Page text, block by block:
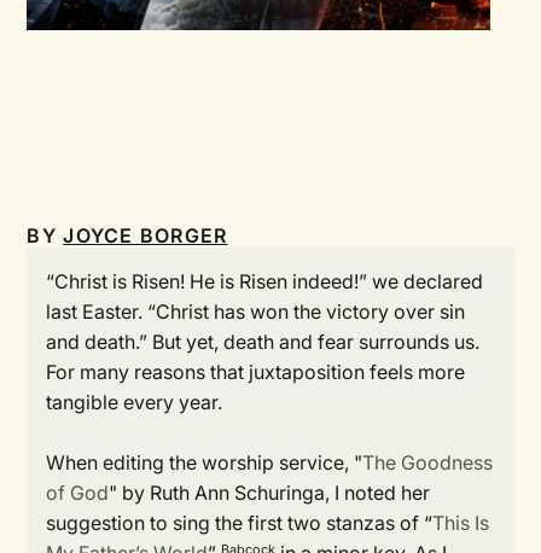
BYJOYCE BORGER
“Christ is Risen! He is Risen indeed!” we declared
last Easter. “Christ has won the victory over sin
and death.” But yet, death and fear surrounds us.
For many reasons that juxtaposition feels more
tangible every year.
When editing the worship service, "The Goodness
of God" by Ruth Ann Schuringa, I noted her
suggestion to sing the first two stanzas of “This Is